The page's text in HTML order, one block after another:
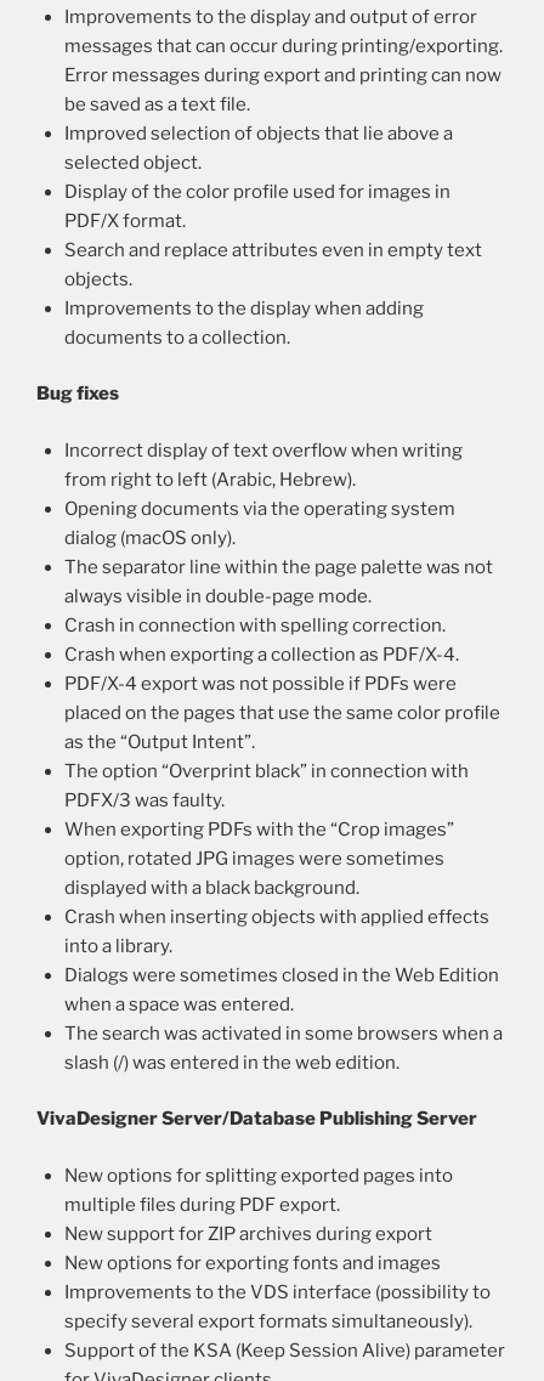
Improvements to the display and output of error
messages that can occur during printing/exporting.
Error messages during export and printing can now
be saved as a text file.
Improved selection of objects that lie above a
selected object.
Display of the color profile used for images in
PDF/X format.
Search and replace attributes even in empty text
objects.
Improvements to the display when adding
documents to a collection.
Bug fixes
Incorrect display of text overflow when writing
from right to left (Arabic, Hebrew).
Opening documents via the operating system
dialog (macOS only).
The separator line within the page palette was not
always visible in double-page mode.
Crash in connection with spelling correction.
Crash when exporting a collection as PDF/X-4.
PDF/X-4 export was not possible if PDFs were
placed on the pages that use the same color profile
as the “Output Intent”.
The option “Overprint black” in connection with
PDFX/3 was faulty.
When exporting PDFs with the “Crop images”
option, rotated JPG images were sometimes
displayed with a black background.
Crash when inserting objects with applied effects
into a library.
Dialogs were sometimes closed in the Web Edition
when a space was entered.
The search was activated in some browsers when a
slash (/) was entered in the web edition.
VivaDesigner Server/Database Publishing Server
New options for splitting exported pages into
multiple files during PDF export.
New support for ZIP archives during export
New options for exporting fonts and images
Improvements to the VDS interface (possibility to
specify several export formats simultaneously).
Support of the KSA (Keep Session Alive) parameter